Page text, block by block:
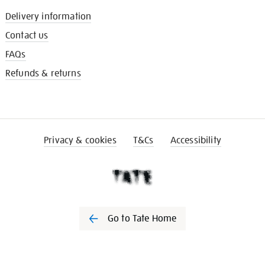
Delivery information
Contact us
FAQs
Refunds & returns
Privacy & cookies T&Cs Accessibility
Go to Tate Home